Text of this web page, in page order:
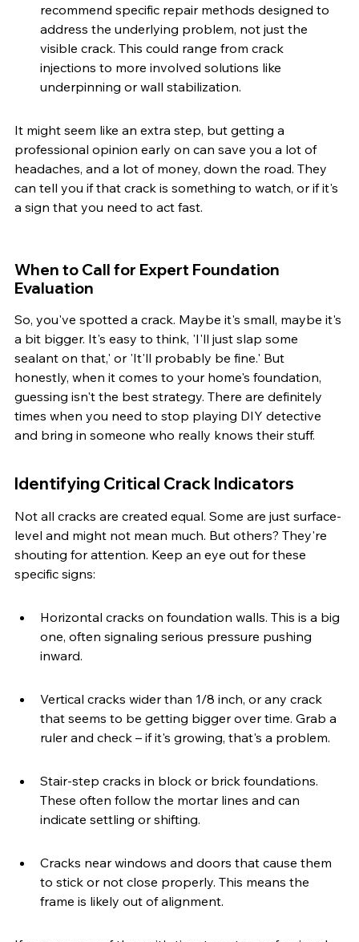
recommend specific repair methods designed to
address the underlying problem, not just the
visible crack. This could range from crack
injections to more involved solutions like
underpinning or wall stabilization.
It might seem like an extra step, but getting a
professional opinion early on can save you a lot of
headaches, and a lot of money, down the road. They
can tell you if that crack is something to watch, or if it's
a sign that you need to act fast.
When to Call for Expert Foundation
Evaluation
So, you've spotted a crack. Maybe it's small, maybe it's
a bit bigger. It's easy to think, 'I'll just slap some
sealant on that,' or 'It'll probably be fine.' But
honestly, when it comes to your home's foundation,
guessing isn't the best strategy. There are definitely
times when you need to stop playing DIY detective
and bring in someone who really knows their stuff.
Identifying Critical Crack Indicators
Not all cracks are created equal. Some are just surface-
level and might not mean much. But others? They're
shouting for attention. Keep an eye out for these
specific signs:
Horizontal cracks on foundation walls. This is a big
one, often signaling serious pressure pushing
inward.
Vertical cracks wider than 1/8 inch, or any crack
that seems to be getting bigger over time. Grab a
ruler and check – if it's growing, that's a problem.
Stair-step cracks in block or brick foundations.
These often follow the mortar lines and can
indicate settling or shifting.
Cracks near windows and doors that cause them
to stick or not close properly. This means the
frame is likely out of alignment.